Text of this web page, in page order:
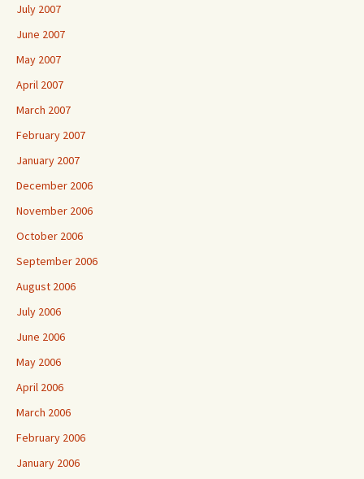
July 2007
June 2007
May 2007
April 2007
March 2007
February 2007
January 2007
December 2006
November 2006
October 2006
September 2006
August 2006
July 2006
June 2006
May 2006
April 2006
March 2006
February 2006
January 2006